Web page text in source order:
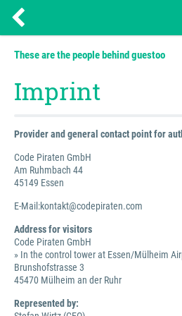
These are the people behind guestoo
Imprint
Provider and general contact point for
Code Piraten GmbH
Am Ruhmbach 44
45149 Essen
E-Mail:kontakt@codepiraten.com
Address for visitors
Code Piraten GmbH
» In the control tower at Essen/Mülheim
Brunshofstrasse 3
45470 Mülheim an der Ruhr
Represented by: